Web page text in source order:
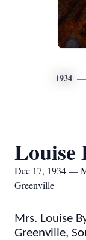
1934
Louise
Dec 17, 1934 —
Greenville
Mrs. Louise
Greenville,